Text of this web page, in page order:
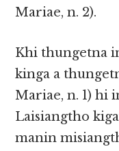
Mariae, n. 2).
Khi thungetna
kinga a
Mariae, n. 1) hi
Laisiangtho
manin